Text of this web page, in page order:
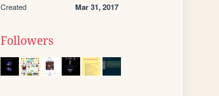
Created Mar 31, 2017
Followers